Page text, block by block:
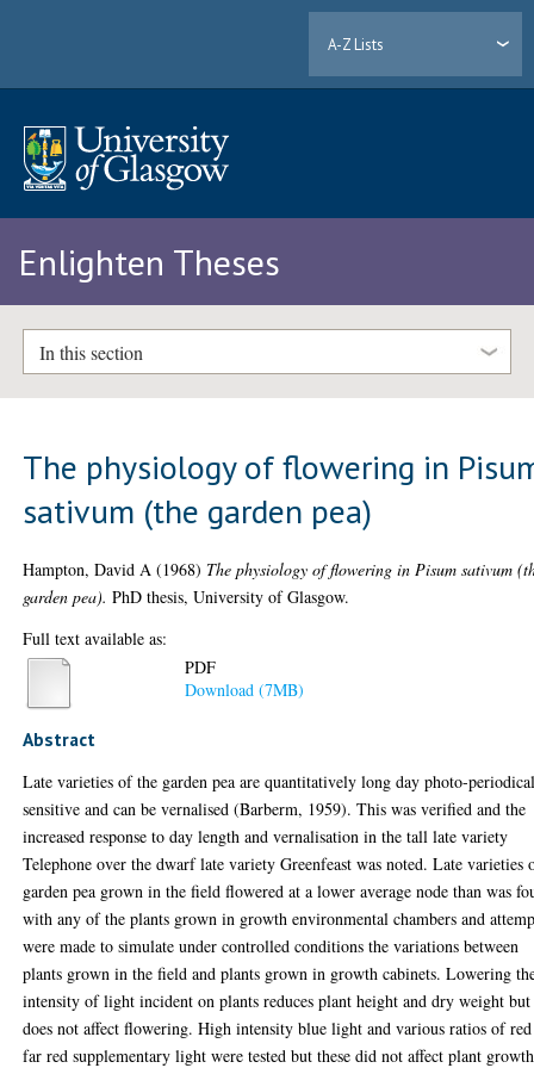
A-Z Lists
Enlighten Theses
In this section
The physiology of flowering in
sativum (the garden pea)
Hampton, David A (1968) The physiology of flowering in Pisum sativum
garden pea). PhD thesis, University of Glasgow.
Full text available as:
PDF
Download (7MB)
Abstract
Late varieties of the garden pea are quantitatively long day photo-
sensitive and can be vernalised (Barberm, 1959). This was verified and the
increased response to day length and vernalisation in the tall late variety
Telephone over the dwarf late variety Greenfeast was noted. Late varieties
garden pea grown in the field flowered at a lower average node than was
with any of the plants grown in growth environmental chambers and
were made to simulate under controlled conditions the variations between
plants grown in the field and plants grown in growth cabinets. Lowering
intensity of light incident on plants reduces plant height and dry weight but
does not affect flowering. High intensity blue light and various ratios of
far red supplementary light were tested but these did not affect plant